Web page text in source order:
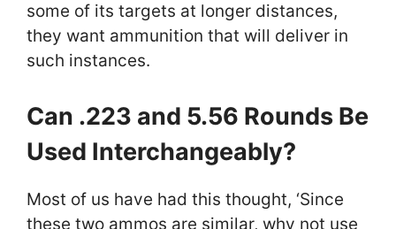
some of its targets at longer distances,
they want ammunition that will deliver in
such instances.
Can .223 and 5.56 Rounds Be
Used Interchangeably?
Most of us have had this thought, ‘Since
these two ammos are similar, why not use